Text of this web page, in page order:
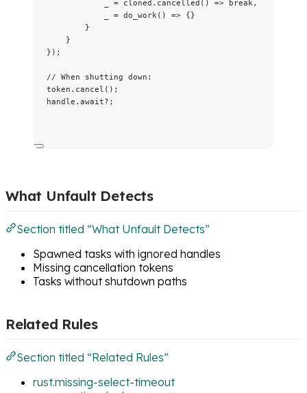
= cloned . cancelled () => break,
= do_work() => {}
}
}
});
// When shutting down:
token . cancel ();
handle . await? ;
What Unfault Detects
Section titled “What Unfault Detects”
Spawned tasks with ignored handles
Missing cancellation tokens
Tasks without shutdown paths
Related Rules
Section titled “Related Rules”
rust.missing-select-timeout